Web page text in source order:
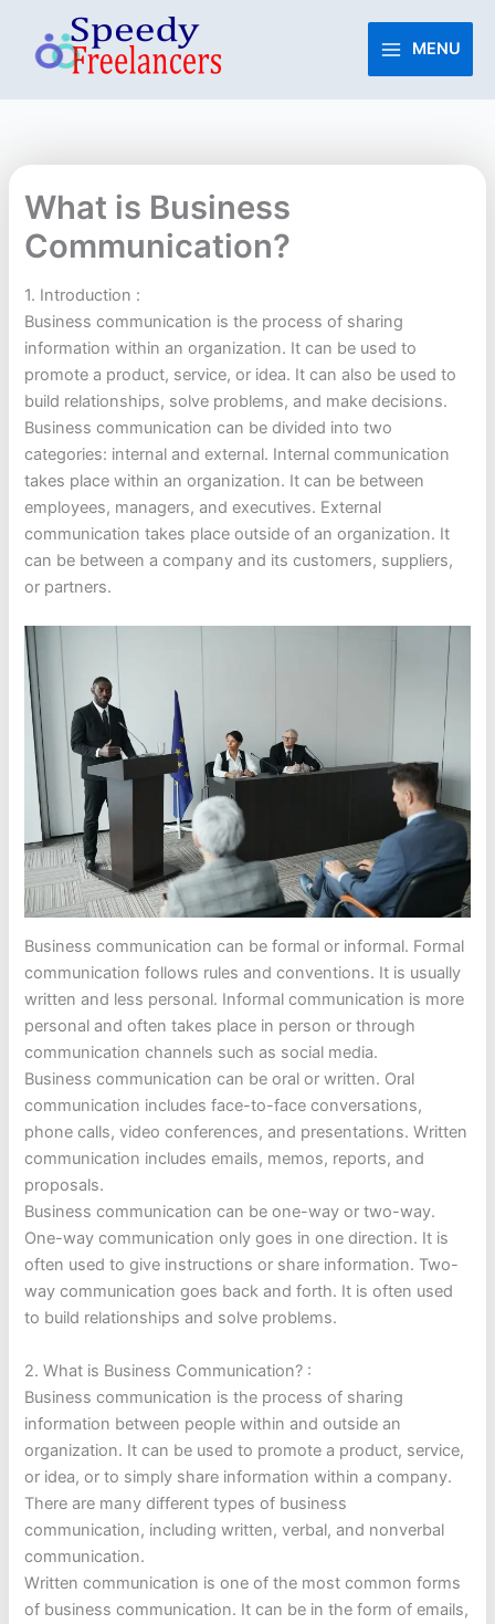
content
MENU
What is Business
Communication?
1. Introduction :
Business communication is the process of sharing
information within an organization. It can be used to
promote a product, service, or idea. It can also be used to
build relationships, solve problems, and make decisions.
Business communication can be divided into two
categories: internal and external. Internal communication
takes place within an organization. It can be between
employees, managers, and executives. External
communication takes place outside of an organization. It
can be between a company and its customers, suppliers,
or partners.
Business communication can be formal or informal. Formal
communication follows rules and conventions. It is usually
written and less personal. Informal communication is more
personal and often takes place in person or through
communication channels such as social media.
Business communication can be oral or written. Oral
communication includes face-to-face conversations,
phone calls, video conferences, and presentations. Written
communication includes emails, memos, reports, and
proposals.
Business communication can be one-way or two-way.
One-way communication only goes in one direction. It is
often used to give instructions or share information. Two-
way communication goes back and forth. It is often used
to build relationships and solve problems.
2. What is Business Communication? :
Business communication is the process of sharing
information between people within and outside an
organization. It can be used to promote a product, service,
or idea, or to simply share information within a company.
There are many different types of business
communication, including written, verbal, and nonverbal
communication.
Written communication is one of the most common forms
of business communication. It can be in the form of emails,